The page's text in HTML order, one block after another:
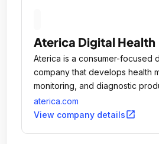
Aterica Digital Health
Aterica is a consumer-focused
company that develops health
monitoring, and diagnostic
individuals and families to
health on their own terms.
aterica.com
View company detailsopen_in_new